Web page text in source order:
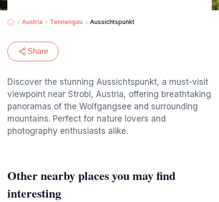
Austria Tennengau Aussichtspunkt
Share
Discover the stunning Aussichtspunkt, a must-visit
viewpoint near Strobl, Austria, offering breathtaking
panoramas of the Wolfgangsee and surrounding
mountains. Perfect for nature lovers and
photography enthusiasts alike.
Other nearby places you may find
interesting